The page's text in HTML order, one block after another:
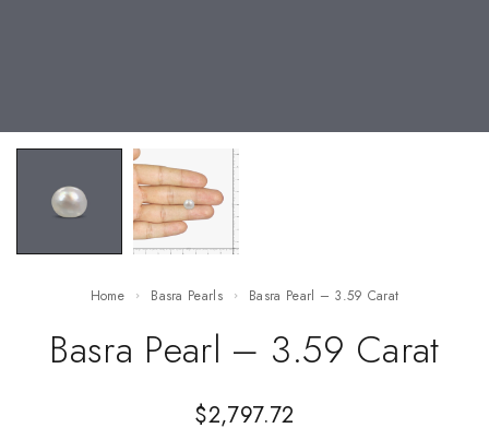
Home Basra Pearls Basra Pearl – 3.59 Carat
Basra Pearl – 3.59 Carat
$2,797.72